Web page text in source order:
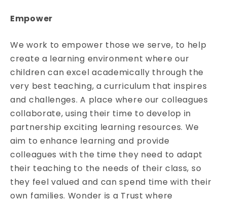
Empower
We work to empower those we serve, to help
create a learning environment where our
children can excel academically through the
very best teaching, a curriculum that inspires
and challenges. A place where our colleagues
collaborate, using their time to develop in
partnership exciting learning resources. We
aim to enhance learning and provide
colleagues with the time they need to adapt
their teaching to the needs of their class, so
they feel valued and can spend time with their
own families. Wonder is a Trust where